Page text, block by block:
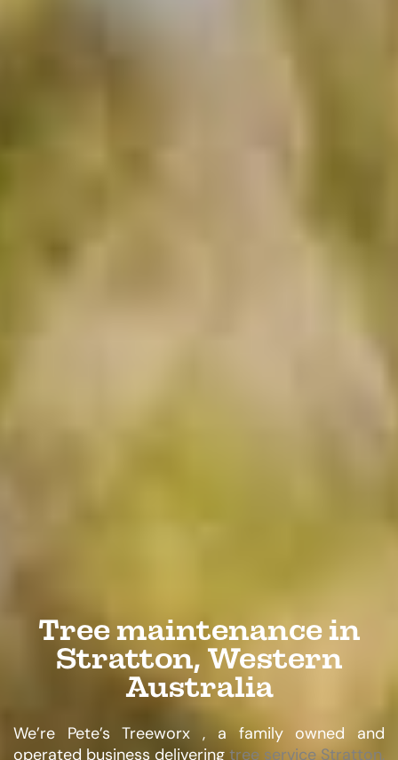
Tree maintenance in
Stratton, Western
Australia
We’re Pete’s Treeworx , a family owned and
operated business delivering tree service Stratton,